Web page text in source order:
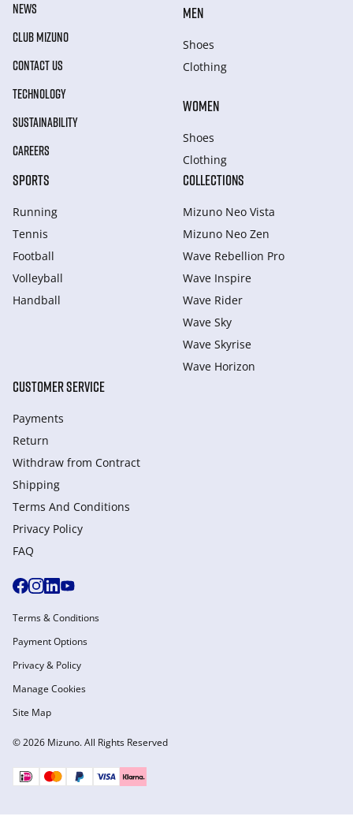
NEWS
CLUB MIZUNO
CONTACT US
TECHNOLOGY
SUSTAINABILITY
CAREERS
MEN
Shoes
Clothing
WOMEN
Shoes
Clothing
SPORTS
Running
Tennis
Football
Volleyball
Handball
COLLECTIONS
Mizuno Neo Vista
Mizuno Neo Zen
Wave Rebellion Pro
Wave Inspire
Wave Rider
Wave Sky
Wave Skyrise
Wave Horizon
CUSTOMER SERVICE
Payments
Return
Withdraw from Сontract
Shipping
Terms And Conditions
Privacy Policy
FAQ
© 2026 Mizuno. All Rights Reserved
Terms & Conditions
Payment Options
Privacy & Policy
Manage Cookies
Site Map